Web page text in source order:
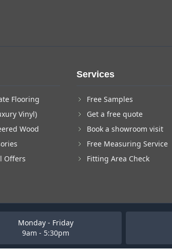
Flooring
Vinyl)
Wood
Offers
Services
Free Samples
Get a free quote
Book a showroom visit
Free Measuring Service
Fitting Area Check
Monday - Friday
9am - 5:30pm